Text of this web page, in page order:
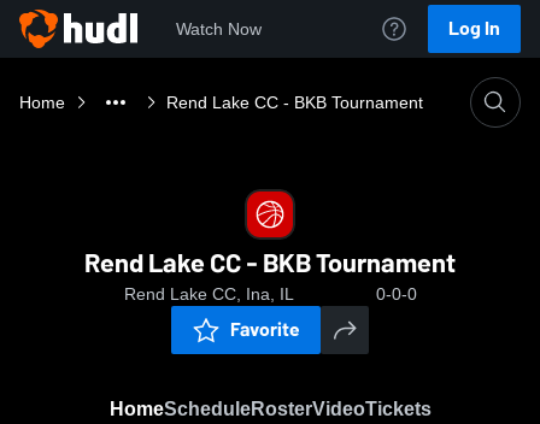
Watch Now Log In
Home Rend Lake CC - BKB Tournament
Rend Lake CC - BKB Tournament
Rend Lake CC, Ina, IL 0-0-0
Favorite
HomeScheduleRosterVideoTickets